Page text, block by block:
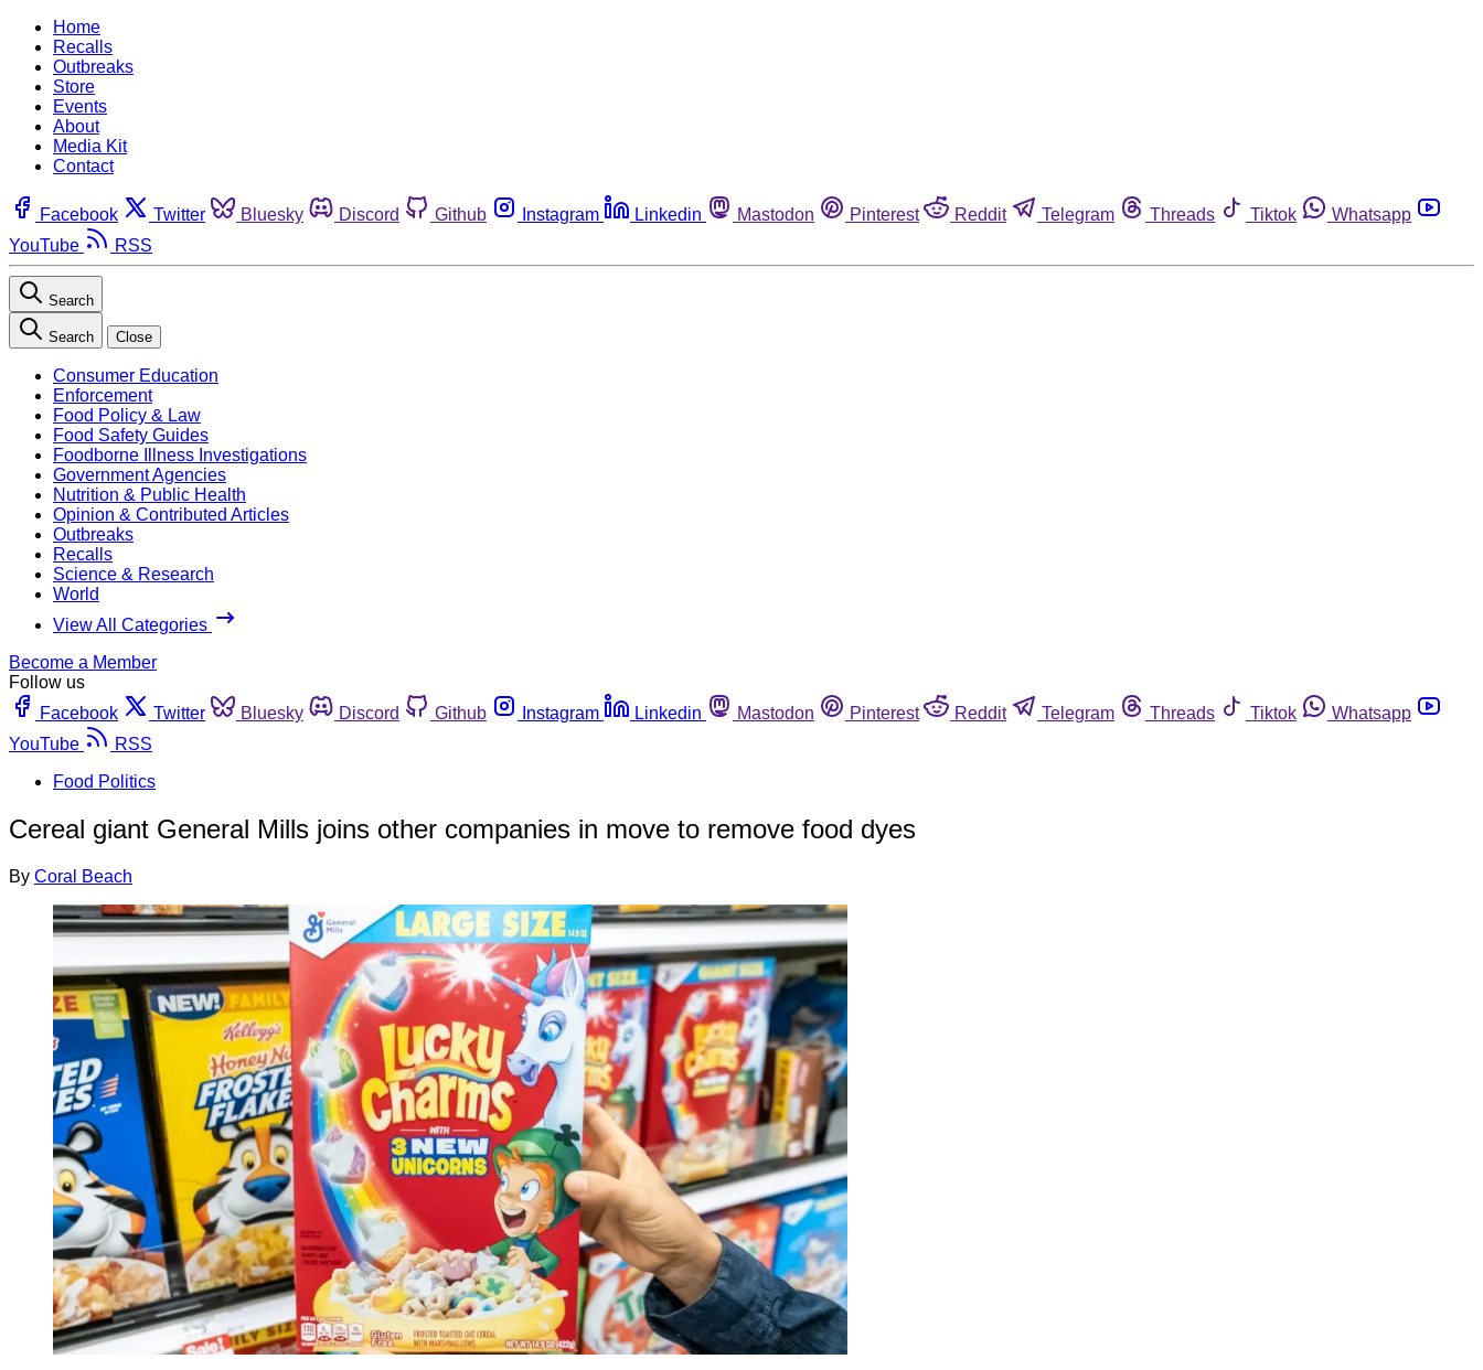
Home
Recalls
Outbreaks
Store
Events
About
Media Kit
Contact
Facebook Twitter Bluesky Discord Github Instagram Linkedin Mastodon Pinterest Reddit Telegram Threads Tiktok
Whatsapp
YouTube
RSS
Search
Search Close
Consumer Education
Enforcement
Food Policy & Law
Food Safety Guides
Foodborne Illness Investigations
Government Agencies
Nutrition & Public Health
Opinion & Contributed Articles
Outbreaks
Recalls
Science & Research
World
View All Categories
Become a Member
Follow us
Facebook
Twitter Bluesky Discord Github Instagram Linkedin Mastodon Pinterest Reddit Telegram Threads Tiktok
Whatsapp
YouTube
RSS
Food Politics
Cereal giant General Mills joins other companies in move to remove food dyes
By Coral Beach